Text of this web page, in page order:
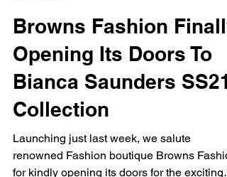
May 12, 2021
Browns Fashion Finally
Opening Its Doors To
Bianca Saunders SS21
Collection